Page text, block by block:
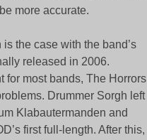
more accurate.
the case with the band’s
released in 2006.
for most bands, The Horrors
Drummer Sorgh left
Klabautermanden and
first full-length. After this,